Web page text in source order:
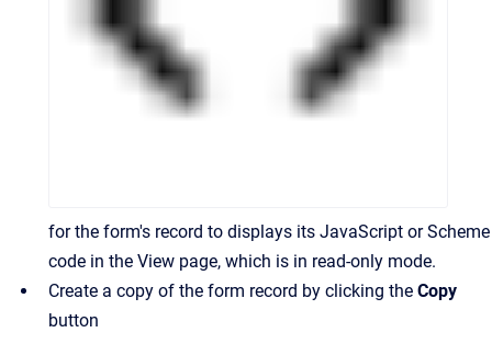
for the form's record to displays its JavaScript or Scheme
code in the View page, which is in read-only mode.
Create a copy of the form record by clicking the Copy
button